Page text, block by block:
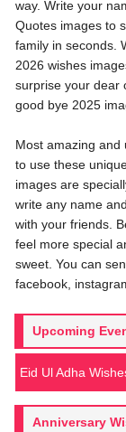
way. Write your
Quotes images to
family in seconds.
2026 wishes
surprise your dear
good bye 2025
Most amazing and
to use these
images are
write any name
with your friends.
feel more special
sweet. You can
facebook,
Upcoming
Eid Ul Adha
Anniversary